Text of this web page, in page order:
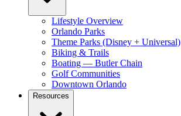
Lifestyle Overview
Orlando Parks
Theme Parks (Disney + Universal)
Biking & Trails
Boating — Butler Chain
Golf Communities
Downtown Orlando
Resources